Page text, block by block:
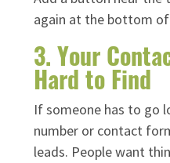
again at the bottom of
3. Your
Hard to Find
If someone has to go
number or contact
leads. People want